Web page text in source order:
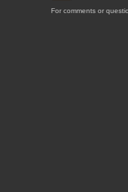
For comments or